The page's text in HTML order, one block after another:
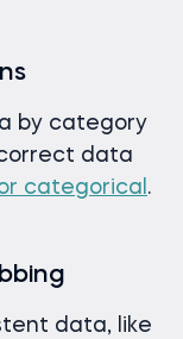
by category
data
categorical .
data, like